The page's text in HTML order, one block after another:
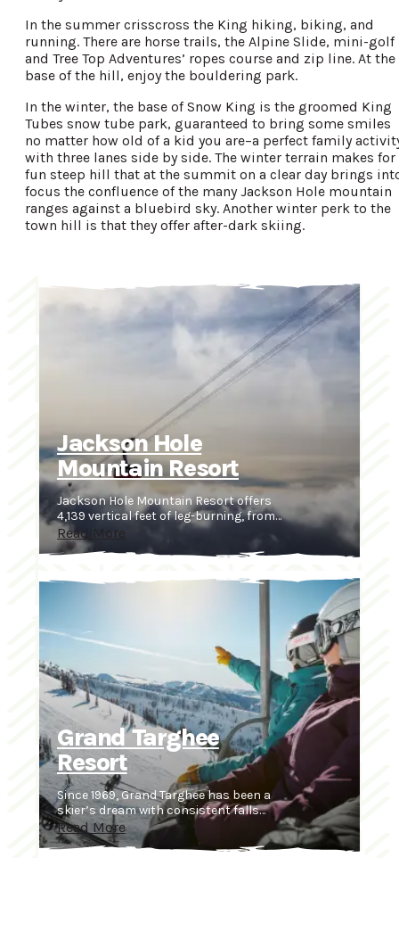
In the summer crisscross the King hiking, biking, and
running. There are horse trails, the Alpine Slide, mini-golf
and Tree Top Adventures’ ropes course and zip line. At the
base of the hill, enjoy the bouldering park.
In the winter, the base of Snow King is the groomed King
Tubes snow tube park, guaranteed to bring some smiles
no matter how old of a kid you are–a perfect family
with three lanes side by side. The winter terrain makes for
fun steep hill that at the summit on a clear day brings
focus the confluence of the many Jackson Hole mountain
ranges against a bluebird sky. Another winter perk to the
town hill is that they offer after-dark skiing.
Jackson Hole
Mountain Resort
Jackson Hole Mountain Resort offers
4,139 vertical feet of leg-burning, from…
Read More
Grand Targhee
Resort
Since 1969, Grand Targhee has been a
skier’s dream with consistent falls…
Read More